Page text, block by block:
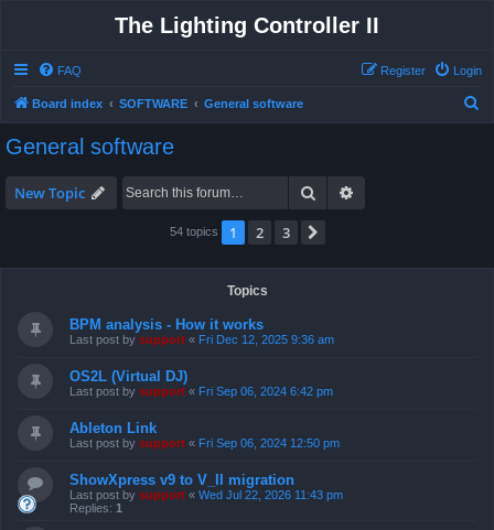
The Lighting Controller II
FAQ Login
Register
Board index SOFTWARE General software
General software
New Topic Search
54 topics 1 2 3
Topics
BPM analysis - How it works
Last post by support « Fri Dec 12, 2025 9:36 am
OS2L (Virtual DJ)
Last post by support « Fri Sep 06, 2024 6:42 pm
Ableton Link
Last post by support « Fri Sep 06, 2024 12:50 pm
ShowXpress v9 to V_II migration
Last post by support « Wed Jul 22, 2026 11:43 pm
Replies: 1